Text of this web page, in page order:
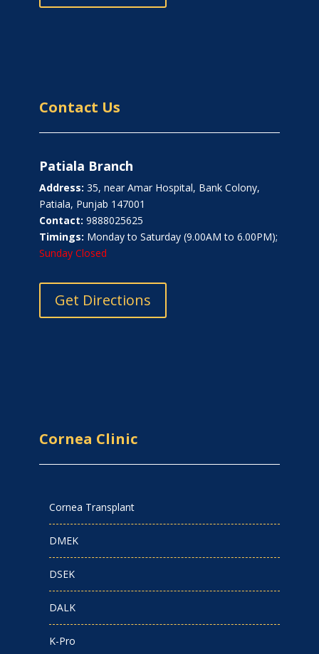
Contact Us
Patiala Branch
Address: 35, near Amar Hospital, Bank Colony,
Patiala, Punjab 147001
Contact: 9888025625
Timings: Monday to Saturday (9.00AM to 6.00PM);
Sunday Closed
Get Directions
Cornea Clinic
Cornea Transplant
DMEK
DSEK
DALK
K-Pro